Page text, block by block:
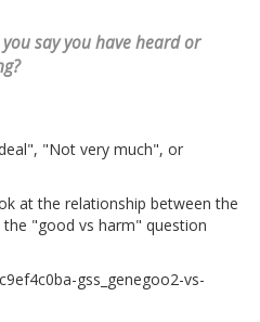
say you have heard or
"Not very much", or
at the relationship between the
"good vs harm" question